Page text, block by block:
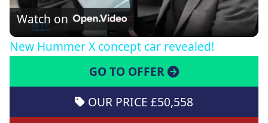
Video
Watch on
New Hummer X concept car revealed!
GO TO OFFER
OUR PRICE £50,558